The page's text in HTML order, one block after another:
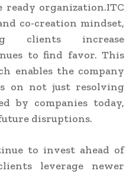
organization.ITC
co-creation mindset,
clients increase
to find favor. This
enables the company
on not just resolving
by companies today,
disruptions.
to invest ahead of
leverage newer